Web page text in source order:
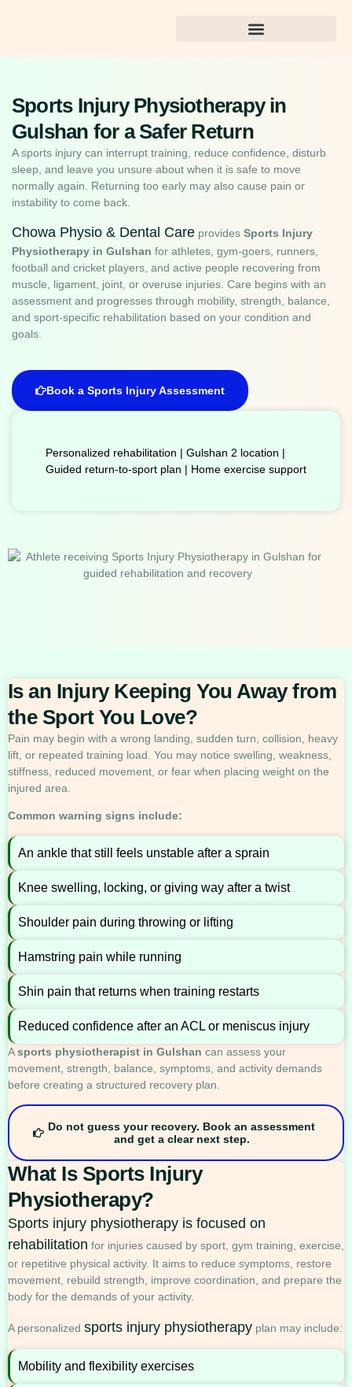
Sports Injury Physiotherapy in
Gulshan for a Safer Return
A sports injury can interrupt training, reduce confidence, disturb
sleep, and leave you unsure about when it is safe to move
normally again. Returning too early may also cause pain or
instability to come back.
Chowa Physio & Dental Care provides Sports Injury
Physiotherapy in Gulshan for athletes, gym-goers, runners,
football and cricket players, and active people recovering from
muscle, ligament, joint, or overuse injuries. Care begins with an
assessment and progresses through mobility, strength, balance,
and sport-specific rehabilitation based on your condition and
goals.
Book a Sports Injury Assessment
Personalized rehabilitation | Gulshan 2 location |
Guided return-to-sport plan | Home exercise support
Is an Injury Keeping You Away from
the Sport You Love?
Pain may begin with a wrong landing, sudden turn, collision, heavy
lift, or repeated training load. You may notice swelling, weakness,
stiffness, reduced movement, or fear when placing weight on the
injured area.
Common warning signs include:
An ankle that still feels unstable after a sprain
Knee swelling, locking, or giving way after a twist
Shoulder pain during throwing or lifting
Hamstring pain while running
Shin pain that returns when training restarts
Reduced confidence after an ACL or meniscus injury
Asports physiotherapist in Gulshan can assess your
movement, strength, balance, symptoms, and activity demands
before creating a structured recovery plan.
Do not guess your recovery. Book an assessment
and get a clear next step.
What Is Sports Injury
Physiotherapy?
Sports injury physiotherapy is focused on
rehabilitation for injuries caused by sport, gym training, exercise,
or repetitive physical activity. It aims to reduce symptoms, restore
movement, rebuild strength, improve coordination, and prepare the
body for the demands of your activity.
A personalized sports injury physiotherapy plan may include:
Mobility and flexibility exercises